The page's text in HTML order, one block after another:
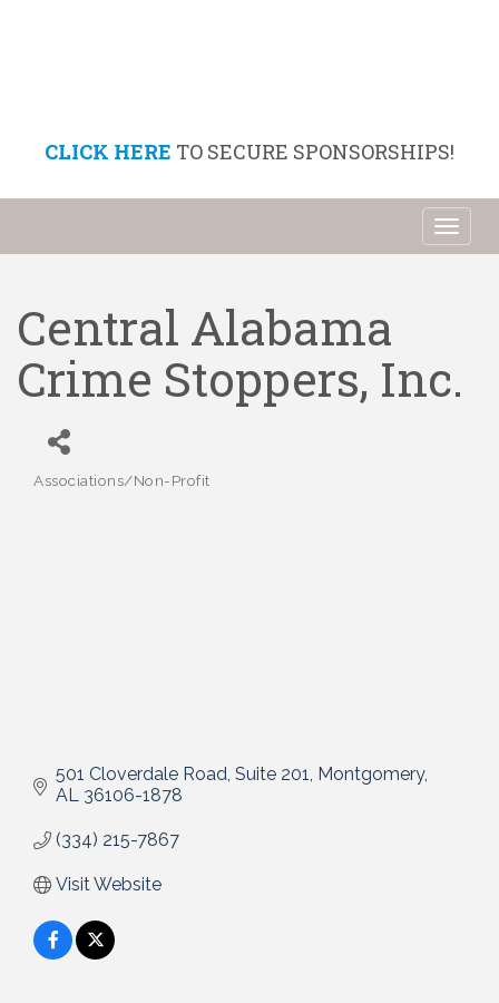
CLICK HERE TO SECURE SPONSORSHIPS!
Central Alabama
Crime Stoppers, Inc.
Categories
Associations/Non-Profit
501 Cloverdale Road, Suite 201 Montgomery
AL 36106-1878
(334) 215-7867
Visit Website